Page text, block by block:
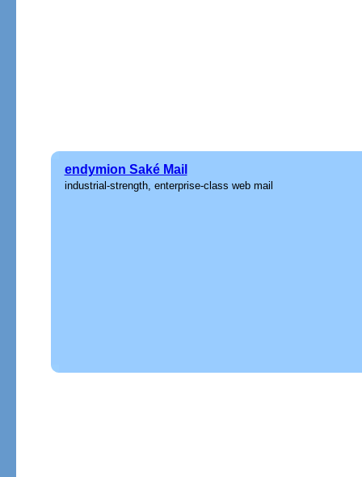
endymion Saké Mail
industrial-strength, enterprise-class web mail